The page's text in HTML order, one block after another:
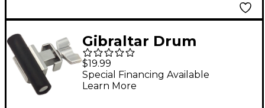
Gibraltar Drum
Throne Footrest
Attachment
$19.99
Special Financing Available
Learn More